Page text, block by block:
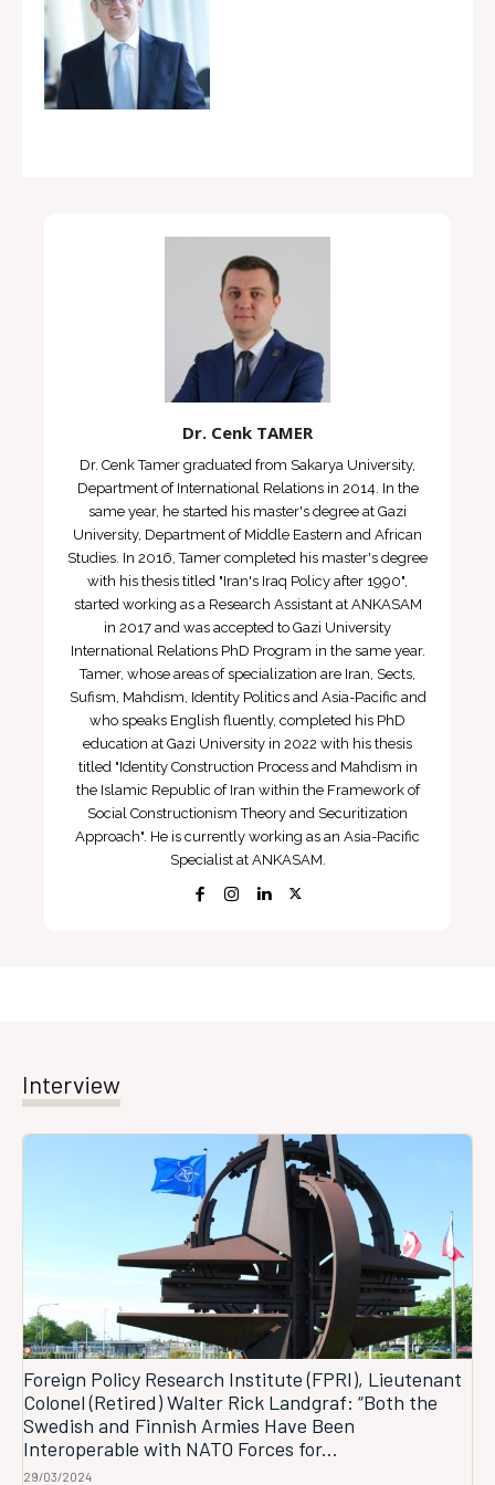
Dr. Cenk TAMER
Dr. Cenk Tamer graduated from Sakarya University,
Department of International Relations in 2014. In the
same year, he started his master's degree at Gazi
University, Department of Middle Eastern and African
Studies. In 2016, Tamer completed his master's degree
with his thesis titled "Iran's Iraq Policy after 1990",
started working as a Research Assistant at ANKASAM
in 2017 and was accepted to Gazi University
International Relations PhD Program in the same year.
Tamer, whose areas of specialization are Iran, Sects,
Sufism, Mahdism, Identity Politics and Asia-Pacific and
who speaks English fluently, completed his PhD
education at Gazi University in 2022 with his thesis
titled "Identity Construction Process and Mahdism in
the Islamic Republic of Iran within the Framework of
Social Constructionism Theory and Securitization
Approach". He is currently working as an Asia-Pacific
Specialist at ANKASAM.
Interview
Foreign Policy Research Institute (FPRI), Lieutenant
Colonel (Retired) Walter Rick Landgraf: “Both the
Swedish and Finnish Armies Have Been
Interoperable with NATO Forces for...
29/03/2024